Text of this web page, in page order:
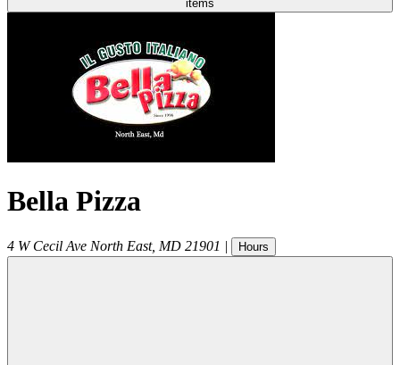
items
Bella Pizza
4 W Cecil Ave North East, MD 21901 | Hours